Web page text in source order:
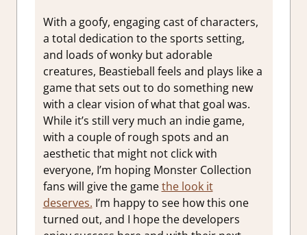
With a goofy, engaging cast of characters,
a total dedication to the sports setting,
and loads of wonky but adorable
creatures, Beastieball feels and plays like a
game that sets out to do something new
with a clear vision of what that goal was.
While it’s still very much an indie game,
with a couple of rough spots and an
aesthetic that might not click with
everyone, I’m hoping Monster Collection
fans will give the gamethe look it
deserves. I’m happy to see how this one
turned out, and I hope the developers